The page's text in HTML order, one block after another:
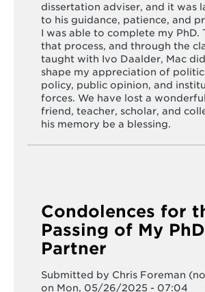
dissertation adviser, and it was
to his guidance, patience, and
I was able to complete my PhD.
that process, and through the
taught with Ivo Daalder, Mac
shape my appreciation of
policy, public opinion, and
forces. We have lost a
friend, teacher, scholar, and
his memory be a blessing.
Condolences for
Passing of My
Partner
Submitted by Chris Foreman
on Mon, 05/26/2025 - 07:04